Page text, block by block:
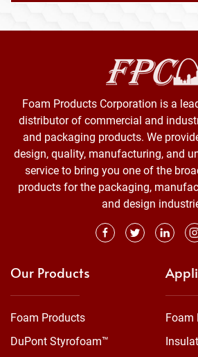
Foam Products Corporation is a
distributor of commercial and
and packaging products. We
design, quality, manufacturing, and
service to bring you one of the
products for the packaging,
and design
Our Products
Foam Products
DuPont Styrofoam™
Foam